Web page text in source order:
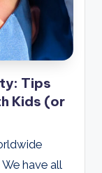
Tips
Kids (or
have all